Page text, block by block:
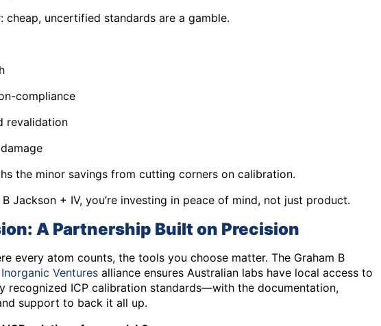
cheap, uncertified standards are a gamble.
compliance
revalidation
the minor savings from cutting corners on calibration.
Jackson + IV, you’re investing in peace of mind, not just product.
A Partnership Built on Precision
every atom counts, the tools you choose matter. The Graham B
Inorganic Ventures alliance ensures Australian labs have local access to
recognized ICP calibration standards—with the documentation,
support to back it all up.